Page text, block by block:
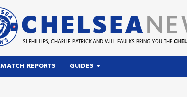
SI PHILLIPS, CHARLIE PATRICK AND WILL FAULKS BRING YOU THE
MATCH REPORTS GUIDES